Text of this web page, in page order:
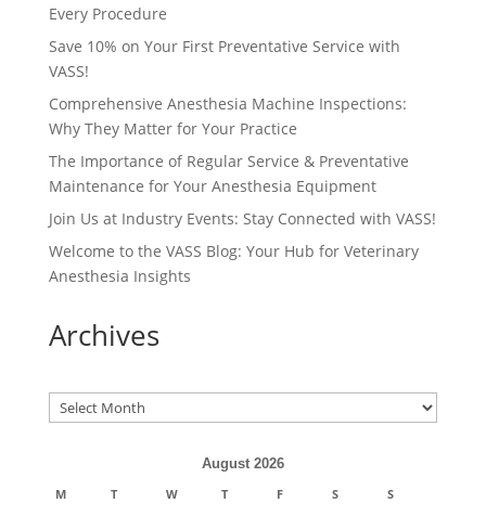
Every Procedure
Save 10% on Your First Preventative Service with
VASS!
Comprehensive Anesthesia Machine Inspections:
Why They Matter for Your Practice
The Importance of Regular Service & Preventative
Maintenance for Your Anesthesia Equipment
Join Us at Industry Events: Stay Connected with VASS!
Welcome to the VASS Blog: Your Hub for Veterinary
Anesthesia Insights
Archives
Archives
August 2026
M
T W T F S S